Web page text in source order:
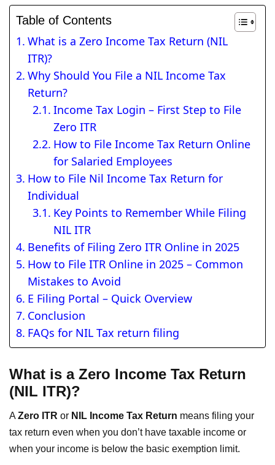
Table of Contents
What is a Zero Income Tax Return (NIL
ITR)?
Why Should You File a NIL Income Tax
Return?
Income Tax Login – First Step to File
Zero ITR
How to File Income Tax Return Online
for Salaried Employees
How to File Nil Income Tax Return for
Individual
Key Points to Remember While Filing
NIL ITR
Benefits of Filing Zero ITR Online in 2025
How to File ITR Online in 2025 – Common
Mistakes to Avoid
E Filing Portal – Quick Overview
Conclusion
FAQs for NIL Tax return filing
What is a Zero Income Tax Return
(NIL ITR)?
A Zero ITR or NIL Income Tax Return means filing your
tax return even when you don’t have taxable income or
when your income is below the basic exemption limit.